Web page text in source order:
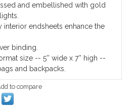
and embellished with gold
interior endsheets enhance the
binding.
size -- 5'' wide x 7'' high --
and backpacks.
to compare